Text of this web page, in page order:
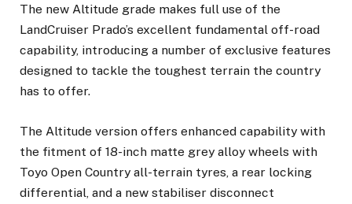
The new Altitude grade makes full use of the
LandCruiser Prado’s excellent fundamental off-road
capability, introducing a number of exclusive features
designed to tackle the toughest terrain the country
has to offer.
The Altitude version offers enhanced capability with
the fitment of 18-inch matte grey alloy wheels with
Toyo Open Country all-terrain tyres, a rear locking
differential, and a new stabiliser disconnect